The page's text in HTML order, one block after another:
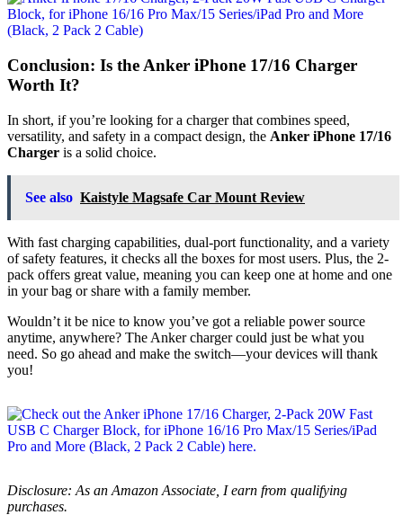
Conclusion: Is the Anker iPhone 17/16 Charger
Worth It?
In short, if you’re looking for a charger that combines speed,
versatility, and safety in a compact design, the Anker iPhone 17/16
Charger is a solid choice.
See also Kaistyle Magsafe Car Mount Review
With fast charging capabilities, dual-port functionality, and a variety
of safety features, it checks all the boxes for most users. Plus, the 2-
pack offers great value, meaning you can keep one at home and one
in your bag or share with a family member.
Wouldn’t it be nice to know you’ve got a reliable power source
anytime, anywhere? The Anker charger could just be what you
need. So go ahead and make the switch—your devices will thank
you!
Disclosure: As an Amazon Associate, I earn from qualifying
purchases.